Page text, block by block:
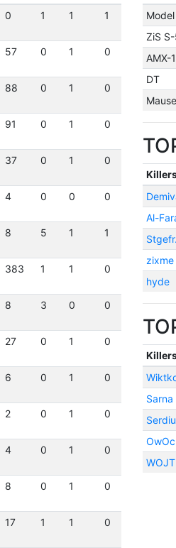
0 1 1 1
57 0 1 0
88 0 1 0
91 0 1 0
37 0 1 0
4 0 0 0
8 5 1 1
383 1 1 0
8 3 0 0
27 0 1 0
6 0 1 0
2 0 1 0
4 0 1 0
8 0 1 0
17 1 1 0
ZiS
AMX-
DT
Al-
zixme
hyde
Sarna